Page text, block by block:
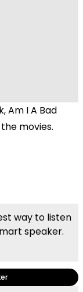
Am I A Bad
movies.
way to listen
speaker.